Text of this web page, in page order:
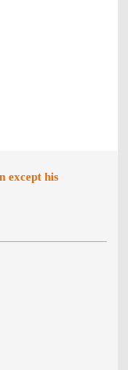
except his